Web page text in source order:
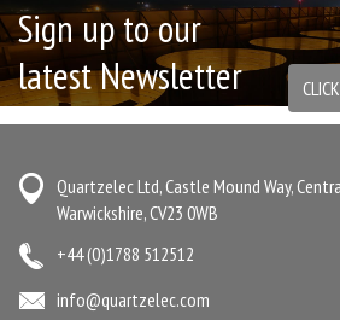
Sign up to our
latest Newsletter
Quartzelec Ltd, Castle Mound Way,
Warwickshire, CV23 0WB
+44 (0)1788 512512
info@quartzelec.com